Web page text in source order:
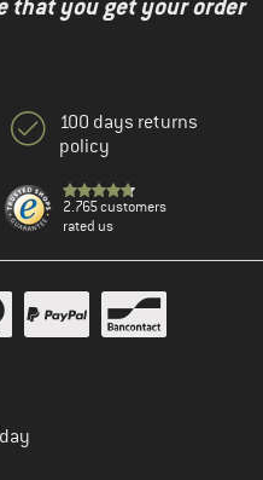
that you get your order
100 days returns
policy
2.765 customers
rated us